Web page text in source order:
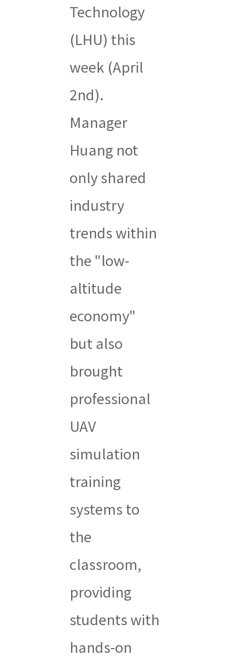
Technology
(LHU) this
week (April
2nd).
Manager
Huang not
only shared
industry
trends within
the "low-
altitude
economy"
but also
brought
professional
UAV
simulation
training
systems to
the
classroom,
providing
students with
hands-on